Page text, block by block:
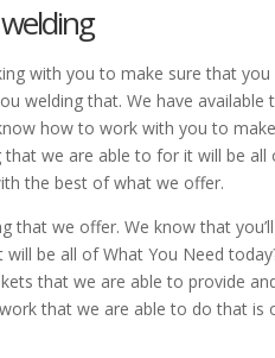
with you to make sure that
welding that. We have available
how to work with you to make
we are able to for it will be all
the best of what we offer.
that we offer. We know that
be all of What You Need
that we are able to provide
that we are able to do that is